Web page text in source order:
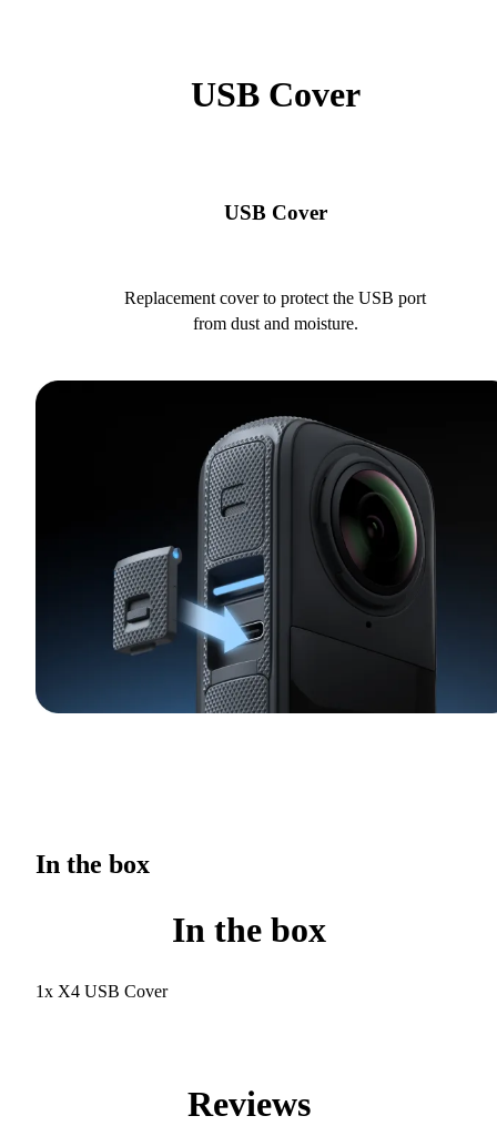
USB Cover
USB Cover
Replacement cover to protect the USB port
from dust and moisture.
In the box
In the box
1x X4 USB Cover
Reviews